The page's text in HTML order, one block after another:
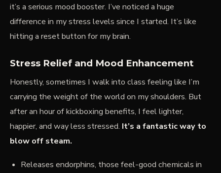
it’s a serious mood booster. I’ve noticed a huge
difference in my stress levels since I started. It’s like
hitting a reset button for my brain.
Stress Relief and Mood Enhancement
Honestly, sometimes I walk into class feeling like I’m
carrying the weight of the world on my shoulders. But
after an hour of kickboxing benefits, I feel lighter,
happier, and way less stressed. It’s a fantastic way to
blow off steam.
Releases endorphins, those feel-good chemicals in